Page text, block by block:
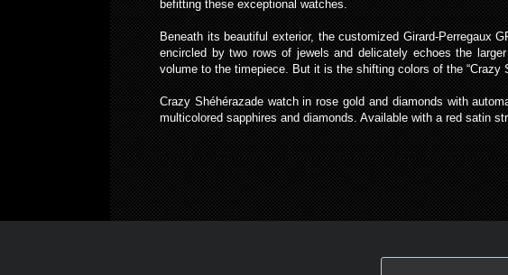
befitting these exceptional watches.
Beneath its beautiful exterior, the customized Girard-Perregaux
encircled by two rows of jewels and delicately echoes the
volume to the timepiece. But it is the shifting colors of the
Crazy Shéhérazade watch in rose gold and diamonds with
multicolored sapphires and diamonds. Available with a red satin